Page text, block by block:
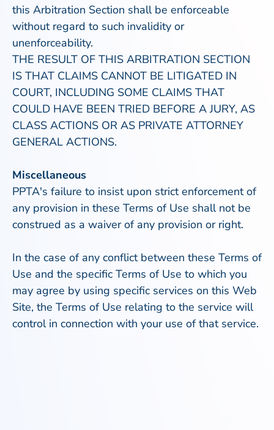
this Arbitration Section shall be enforceable
without regard to such invalidity or
unenforceability.
THE RESULT OF THIS ARBITRATION SECTION
IS THAT CLAIMS CANNOT BE LITIGATED IN
COURT, INCLUDING SOME CLAIMS THAT
COULD HAVE BEEN TRIED BEFORE A JURY, AS
CLASS ACTIONS OR AS PRIVATE ATTORNEY
GENERAL ACTIONS.
Miscellaneous
PPTA's failure to insist upon strict enforcement of
any provision in these Terms of Use shall not be
construed as a waiver of any provision or right.
In the case of any conflict between these Terms of
Use and the specific Terms of Use to which you
may agree by using specific services on this Web
Site, the Terms of Use relating to the service will
control in connection with your use of that service.